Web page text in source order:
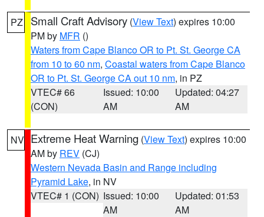
PZ Small Craft Advisory (View Text) expires 10:00
PM by MFR ()
Waters from Cape Blanco OR to Pt. St. George CA
from 10 to 60 nm, Coastal waters from Cape Blanco
OR to Pt. St. George CA out 10 nm, in PZ
VTEC# 66
(CON)
Issued: 10:00
AM
Updated: 04:27
AM
NV Extreme Heat Warning (View Text) expires 10:00
AM by REV (CJ)
Western Nevada Basin and Range including
Pyramid Lake, in NV
VTEC# 1 (CON) Issued: 10:00
AM
Updated: 01:53
AM